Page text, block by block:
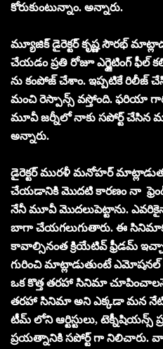
కోరుకుంటున్నాం. అన్నారు.
మ్యూజిక్ డైరెక్టర్ కృష్ణ సౌరభ్
చేయడం ప్రతి రోజూ ఎగ్జైటింగ్ ఫీల్
ను కంపోజ్ చేశాం. ఇప్పటికే రిలీజ్
మంచి రెస్పాన్స్ వస్తోంది. ఫరియా
మూవీ జర్నీలో నాకు సపోర్ట్ చేసిన
అన్నారు.
డైరెక్టర్ మురళీ మనోహర్
చేయడానికి మొదటి కారణం నా ఫ్రెండ్
నేనీ మూవీ మొదలుపెట్టాను.
బాగా చేయగలుగుతారు. ఈ
కావాల్సినంత క్రియేటివ్ ఫ్రీడమ్
గురించి మాట్లాడుతుంటే ఎమోషనల్
ఒక కొత్త తరహా సినిమా చూపించాలనే
తరహా సినిమా అని ఎక్కడా మన
టీమ్ లోని ఆర్టిస్టులు, టెక్నీషియన్స్
ప్రయత్నానికి సపోర్ట్ గా నిలిచారు.